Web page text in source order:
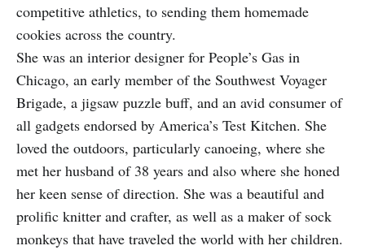
competitive athletics, to sending them homemade
cookies across the country.
She was an interior designer for People’s Gas in
Chicago, an early member of the Southwest Voyager
Brigade, a jigsaw puzzle buff, and an avid consumer of
all gadgets endorsed by America’s Test Kitchen. She
loved the outdoors, particularly canoeing, where she
met her husband of 38 years and also where she honed
her keen sense of direction. She was a beautiful and
prolific knitter and crafter, as well as a maker of sock
monkeys that have traveled the world with her children.